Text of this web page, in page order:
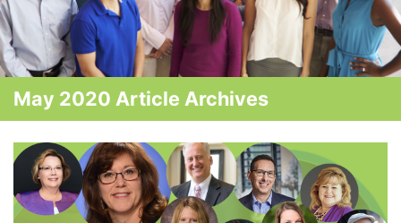
May 2020 Article Archives